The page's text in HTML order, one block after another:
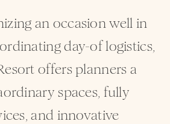
an occasion well in
day-of logistics,
offers planners a
spaces, fully
and innovative